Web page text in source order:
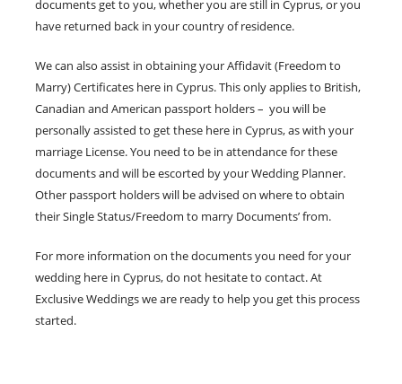
documents get to you, whether you are still in Cyprus, or you
have returned back in your country of residence.
We can also assist in obtaining your Affidavit (Freedom to
Marry) Certificates here in Cyprus. This only applies to British,
Canadian and American passport holders – you will be
personally assisted to get these here in Cyprus, as with your
marriage License. You need to be in attendance for these
documents and will be escorted by your Wedding Planner.
Other passport holders will be advised on where to obtain
their Single Status/Freedom to marry Documents’ from.
For more information on the documents you need for your
wedding here in Cyprus, do not hesitate to contact. At
Exclusive Weddings we are ready to help you get this process
started.